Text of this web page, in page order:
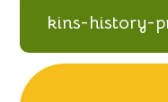
kins-history-